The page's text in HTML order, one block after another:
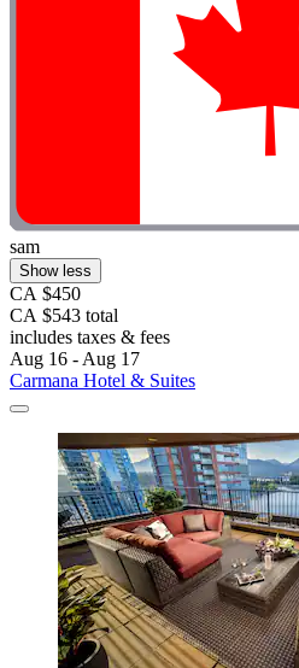
sam
Show less
CA $450
CA $543 total
includes taxes & fees
Aug 16 - Aug 17
Carmana Hotel & Suites